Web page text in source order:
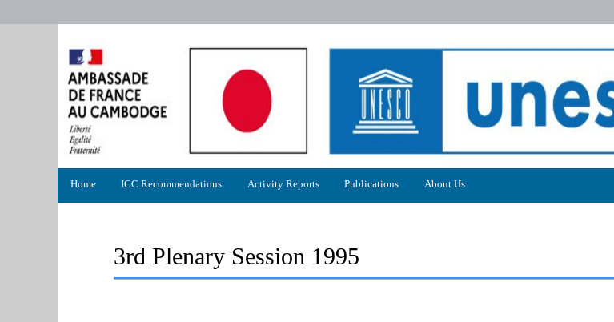
menu
Home ICC Recommendations Activity Reports Publications About Us
3rd Plenary Session 1995